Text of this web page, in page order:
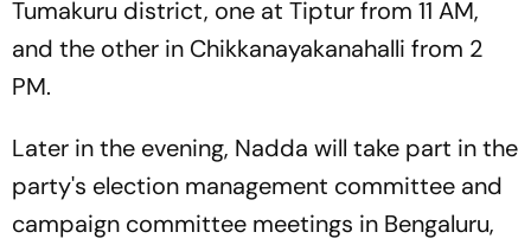
Tumakuru district, one at Tiptur from 11 AM,
and the other in Chikkanayakanahalli from 2
PM.
Later in the evening, Nadda will take part in the
party's election management committee and
campaign committee meetings in Bengaluru,